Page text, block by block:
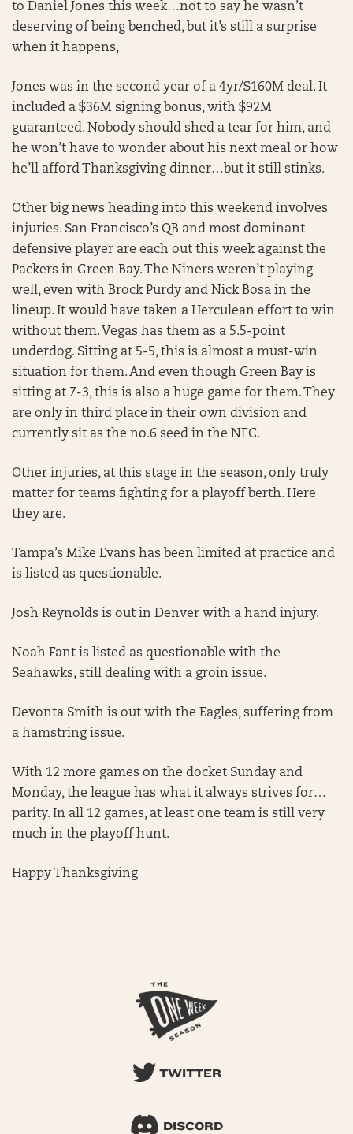
to Daniel Jones this week…not to say he wasn’t
deserving of being benched, but it’s still a surprise
when it happens,
Jones was in the second year of a 4yr/$160M deal. It
included a $36M signing bonus, with $92M
guaranteed. Nobody should shed a tear for him, and
he won’t have to wonder about his next meal or how
he’ll afford Thanksgiving dinner…but it still stinks.
Other big news heading into this weekend involves
injuries. San Francisco’s QB and most dominant
defensive player are each out this week against the
Packers in Green Bay. The Niners weren’t playing
well, even with Brock Purdy and Nick Bosa in the
lineup. It would have taken a Herculean effort to win
without them. Vegas has them as a 5.5-point
underdog. Sitting at 5-5, this is almost a must-win
situation for them. And even though Green Bay is
sitting at 7-3, this is also a huge game for them. They
are only in third place in their own division and
currently sit as the no.6 seed in the NFC.
Other injuries, at this stage in the season, only truly
matter for teams fighting for a playoff berth. Here
they are.
Tampa’s Mike Evans has been limited at practice and
is listed as questionable.
Josh Reynolds is out in Denver with a hand injury.
Noah Fant is listed as questionable with the
Seahawks, still dealing with a groin issue.
Devonta Smith is out with the Eagles, suffering from
a hamstring issue.
With 12 more games on the docket Sunday and
Monday, the league has what it always strives for…
parity. In all 12 games, at least one team is still very
much in the playoff hunt.
Happy Thanksgiving
TWITTER
DISCORD